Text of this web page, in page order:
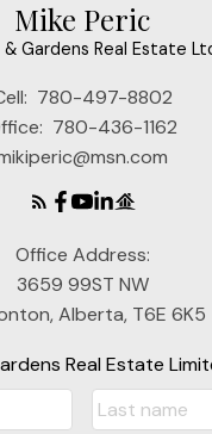
Mike Peric
& Gardens Real Estate
780-497-8802
780-436-1162
Office Address:
3659 99ST NW
Alberta, T6E 6K5